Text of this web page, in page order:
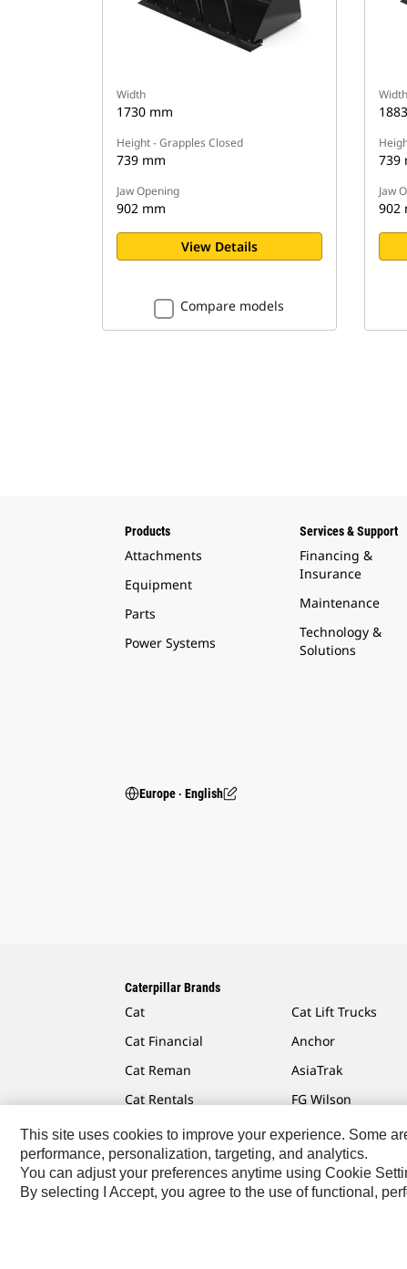
Width
1730 mm
Height - Grapples Closed
739 mm
Jaw Opening
902 mm
View Details
Compare models
Width
739
Jaw
902
Products
Attachments
Equipment
Parts
Power Systems
Services & Support
Financing &
Insurance
Maintenance
Technology &
Solutions
Europe ‧ English
Caterpillar Brands
Cat
Cat Financial
Cat Reman
Cat Rentals
Cat Lift Trucks
Anchor
AsiaTrak
FG Wilson
Caterpillar.com Contact Us My Marketing
This site uses cookies to improve your experience. Some
performance, personalization, targeting, and analytics.
You can adjust your preferences anytime using Cookie
By selecting I Accept, you agree to the use of functional,